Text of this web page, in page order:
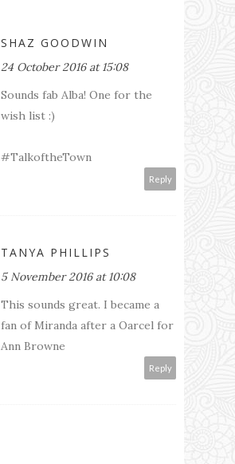
SHAZ GOODWIN
24 October 2016 at 15:08
Sounds fab Alba! One for the
wish list :)
#TalkoftheTown
Reply
TANYA PHILLIPS
5 November 2016 at 10:08
This sounds great. I became a
fan of Miranda after a Oarcel for
Ann Browne
Reply